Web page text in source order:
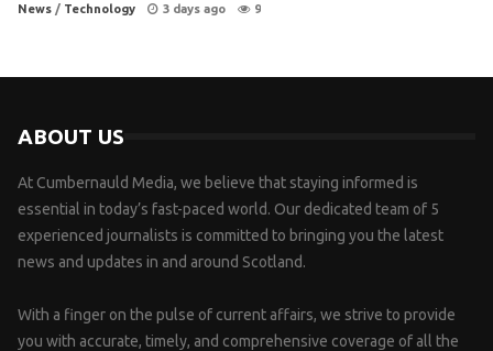
News / Technology 3 days ago 9
ABOUT US
At Cumbernauld Media, we believe that staying informed is
essential in today’s fast-paced world. Our dedicated team of 5
experienced journalists is committed to bringing you the latest
news and updates in and around Scotland.
With a finger on the pulse of current affairs, we strive to provide
you with accurate, timely, and comprehensive coverage of all the